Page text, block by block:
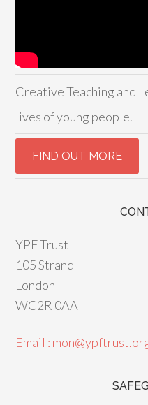
Creative Teaching and
lives of young people.
YPF Trust
105 Strand
London
WC2R 0AA
Email :